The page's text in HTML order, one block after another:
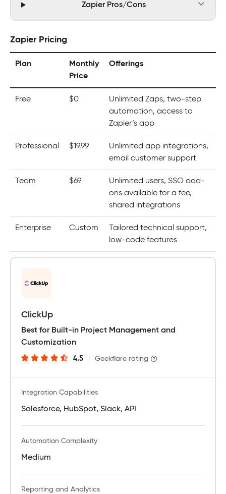
Zapier Pros/Cons
Zapier Pricing
Plan
Monthly
Price
Offerings
Free $0
Unlimited Zaps, two-step
automation, access to
Zapier’s app
Professional $19.99
Unlimited app integrations,
email customer support
Team $69
Unlimited users, SSO add-
ons available for a fee,
shared integrations
Enterprise Custom
Tailored technical support,
low-code features
ClickUp
Best for Built-in Project Management and
Customization
4.5 Geekflare rating
Integration Capabilities
Salesforce, HubSpot, Slack, API
Automation Complexity
Medium
Reporting and Analytics